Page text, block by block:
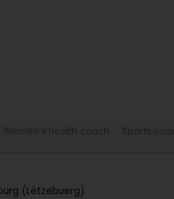
(Lëtzebuerg)